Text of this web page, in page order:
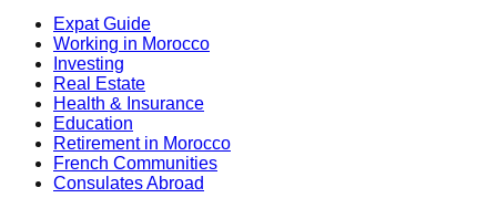
Expat Guide
Working in Morocco
Investing
Real Estate
Health & Insurance
Education
Retirement in Morocco
French Communities
Consulates Abroad